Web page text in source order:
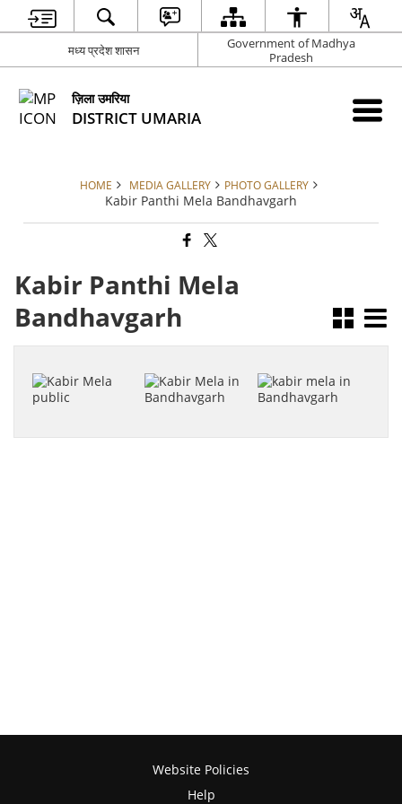
मध्य प्रदेश शासन
Government of Madhya
Pradesh
ज़िला उमरिया
DISTRICT UMARIA
HOME MEDIA GALLERY PHOTO GALLERY
Kabir Panthi Mela Bandhavgarh
Kabir Panthi Mela
Bandhavgarh
Website Policies
Help